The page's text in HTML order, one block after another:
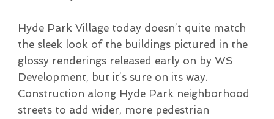
Hyde Park Village today doesn’t quite match
the sleek look of the buildings pictured in the
glossy renderings released early on by WS
Development, but it’s sure on its way.
Construction along Hyde Park neighborhood
streets to add wider, more pedestrian